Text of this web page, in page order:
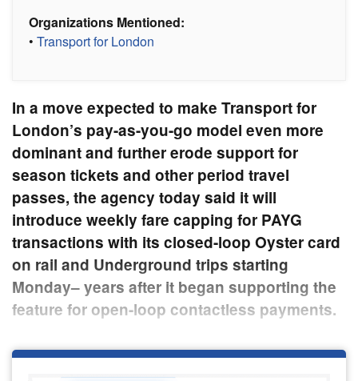
Organizations Mentioned:
• Transport for London
In a move expected to make Transport for
London’s pay-as-you-go model even more
dominant and further erode support for
season tickets and other period travel
passes, the agency today said it will
introduce weekly fare capping for PAYG
transactions with its closed-loop Oyster card
on rail and Underground trips starting
Monday­– years after it began supporting the
feature for open-loop contactless payments.